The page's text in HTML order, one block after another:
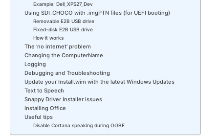
Example: Dell_XPS27_Dev
Using SDI_CHOCO with .imgPTN files (for UEFI booting)
Removable E2B USB drive
Fixed-disk E2B USB drive
How it works
The ‘no internet’ problem
Changing the ComputerName
Logging
Debugging and Troubleshooting
Update your Install.wim with the latest Windows Updates
Text to Speech
Snappy Driver Installer issues
Installing Office
Useful tips
Disable Cortana speaking during OOBE